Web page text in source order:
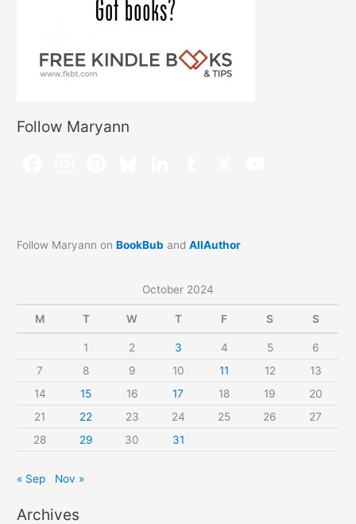
Follow Maryann
Follow Maryann onBookBub andAllAuthor
October 2024
M T W T F S S
1 2 3 4 5
6
7
8 9 10 11 12
13
14
15 16 17 18 19
20
21
22 23 24 25 26
27
28
29 30 31
« Sep Nov »
Archives